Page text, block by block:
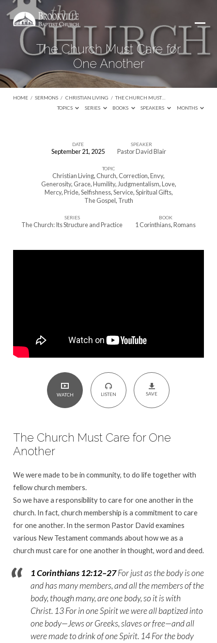
The Church Must Care for
One Another
HOME / SERMONS / CHRISTIAN LIVING / THE CHURCH MUST…
TOPICS
SERIES BOOKS SPEAKERS MONTHS
One
DATE
September 21, 2025
SPEAKER
Pastor David Blair
TOPIC
Christian Living, Church, Correction,Envy,
Generosity, Grace,Humility, Judgmentalism,Love,
Mercy,Pride,Selfishness,Service,Spiritual Gifts,
The Gospel, Truth
SERIES
The Church: Its Structure and Practice
BOOK
1 Corinthians,Romans
WATCH LISTEN SAVE
The Church Must Care for One
Another
We were made to be in community, to do life together with
fellow church members.
So we have a responsibility to care for one another in the
church. In fact, church membership is a commitment to care
for one another. In the sermon Pastor David examines
various New Testament commands about how we as a
church must care for one another in thought, word and deed.
1 Corinthians 12:12–27For just as the body is one
and has many members, and all the members of the
body, though many, are one body, so it is with
Christ. 13 For in one Spirit we were all baptized into
one body—Jews or Greeks, slaves or free—and all
were made to drink of one Spirit. 14 For the body